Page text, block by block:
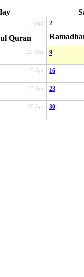
7 Apr
Quran
2
29 Mar 9
5 Apr 16
13 Apr 23
20 Apr 30